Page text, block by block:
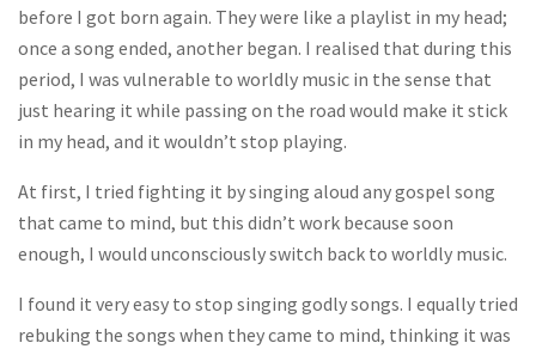
before I got born again. They were like a playlist in my head;
once a song ended, another began. I realised that during this
period, I was vulnerable to worldly music in the sense that
just hearing it while passing on the road would make it stick
in my head, and it wouldn’t stop playing.
At first, I tried fighting it by singing aloud any gospel song
that came to mind, but this didn’t work because soon
enough, I would unconsciously switch back to worldly music.
I found it very easy to stop singing godly songs. I equally tried
rebuking the songs when they came to mind, thinking it was